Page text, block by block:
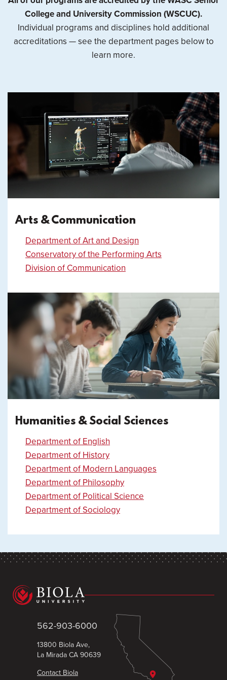
College and University Commission (WSCUC).
Individual programs and disciplines hold additional
accreditations — see the department pages below to
learn more.
Arts & Communication
Department of Art and Design
Conservatory of the Performing Arts
Division of Communication
Humanities & Social Sciences
Department of English
Department of History
Department of Modern Languages
Department of Philosophy
Department of Political Science
Department of Sociology
562-903-6000
13800 Biola Ave,
La Mirada CA 90639
Contact Biola